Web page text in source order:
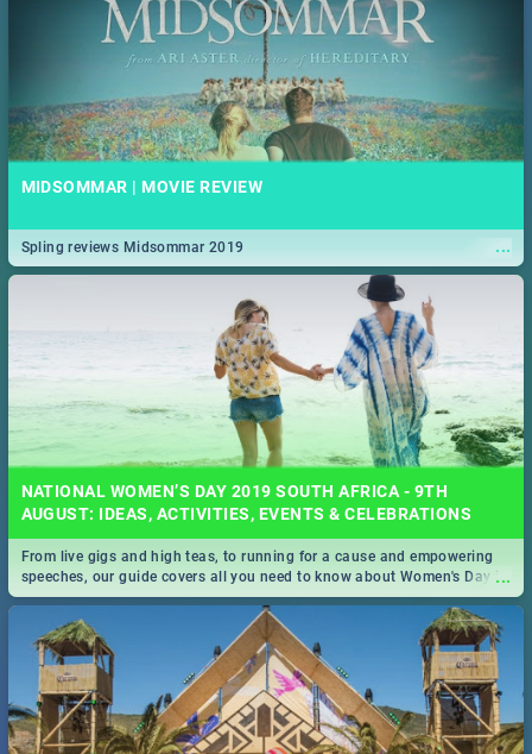
MIDSOMMAR | MOVIE REVIEW
...
Spling reviews Midsommar 2019
NATIONAL WOMEN’S DAY 2019 SOUTH AFRICA - 9TH
AUGUST: IDEAS, ACTIVITIES, EVENTS & CELEBRATIONS
...
From live gigs and high teas, to running for a cause and empowering
speeches, our guide covers all you need to know about Women's Day in
South Africa 2019!